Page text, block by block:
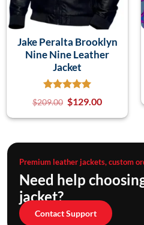
Jake Peralta Brooklyn
Nine Nine Leather
Jacket
$209.00 $129.00
Premium leather jackets, custom
Need help
jacket?
Contact Support